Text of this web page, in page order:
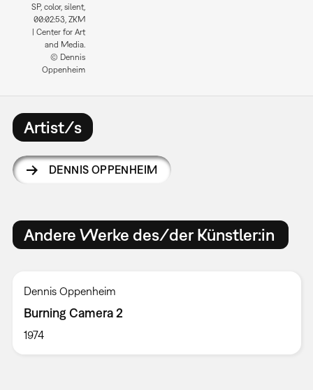
SP, color, silent,
00:02:53, ZKM
| Center for Art
and Media.
© Dennis
Oppenheim
Artist/s
DENNIS OPPENHEIM
Andere Werke des/der Künstler:in
Dennis Oppenheim
Burning Camera 2
1974